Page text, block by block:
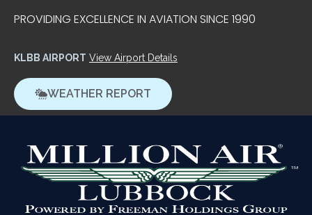
PROVIDING EXCELLENCE IN AVIATION SINCE 1990
KLBB AIRPORT View Airport Details
WEATHER REPORT